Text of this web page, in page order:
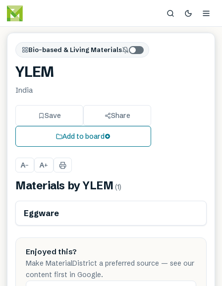
Bio-based & Living Materials
YLEM
India
Save Share
Add to board
A− A+
Materials byYLEM (1)
Eggware
Enjoyed this?
Make MaterialDistrict a preferred source — see our
content first in Google.